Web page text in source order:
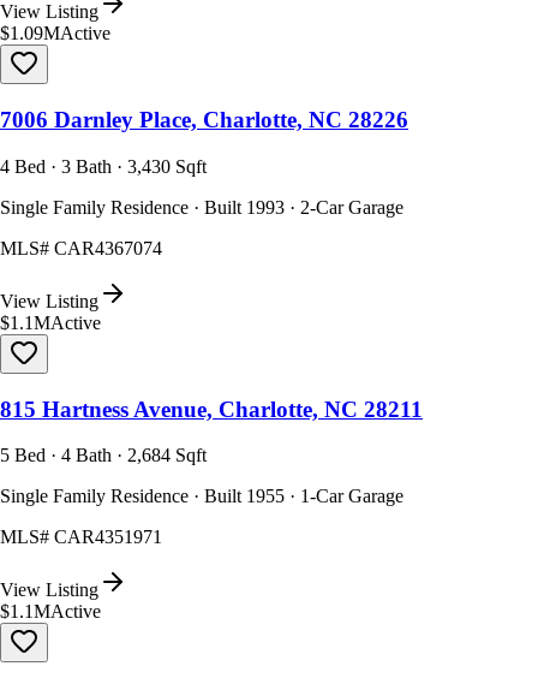
View Listing
$1.09MActive
7006 Darnley Place, Charlotte, NC 28226
4 Bed · 3 Bath · 3,430 Sqft
Single Family Residence · Built 1993 · 2-Car Garage
MLS# CAR4367074
View Listing
$1.1MActive
815 Hartness Avenue, Charlotte, NC 28211
5 Bed · 4 Bath · 2,684 Sqft
Single Family Residence · Built 1955 · 1-Car Garage
MLS# CAR4351971
View Listing
$1.1MActive